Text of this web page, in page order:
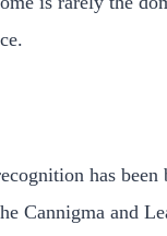
has
Cannigma and